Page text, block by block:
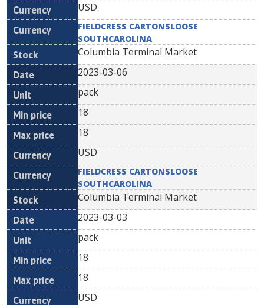
USD
FIELDCRESS CARTONSLOOSE
SOUTHCAROLINA
Columbia Terminal Market
2023-03-06
pack
18
18
USD
FIELDCRESS CARTONSLOOSE
SOUTHCAROLINA
Columbia Terminal Market
2023-03-03
pack
18
18
USD